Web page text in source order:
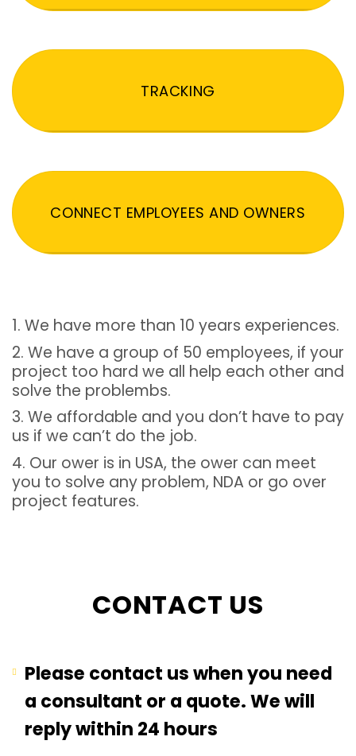
TRACKING
CONNECT EMPLOYEES AND OWNERS
1. We have more than 10 years experiences.
2. We have a group of 50 employees, if your
project too hard we all help each other and
solve the problembs.
3. We affordable and you don’t have to pay
us if we can’t do the job.
4. Our ower is in USA, the ower can meet
you to solve any problem, NDA or go over
project features.
CONTACT US
Please contact us when you need
a consultant or a quote. We will
reply within 24 hours